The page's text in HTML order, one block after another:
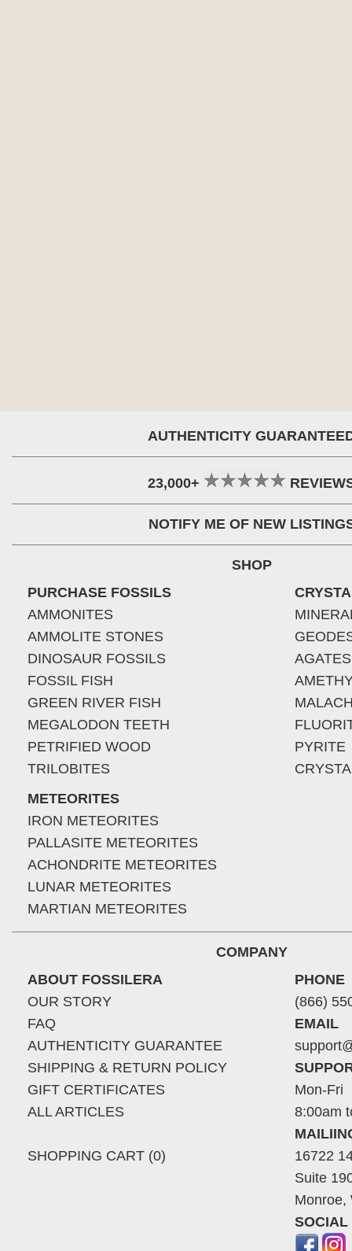
AUTHENTICITY
23,000+
NOTIFY ME OF NEW
SHOP
PURCHASE FOSSILS
AMMONITES
AMMOLITE STONES
DINOSAUR FOSSILS
FOSSIL FISH
GREEN RIVER FISH
MEGALODON TEETH
PETRIFIED WOOD
TRILOBITES
METEORITES
IRON METEORITES
PALLASITE METEORITES
ACHONDRITE METEORITES
LUNAR METEORITES
MARTIAN METEORITES
AGATES
PYRITE
COMPANY
ABOUT FOSSILERA
OUR STORY
FAQ
AUTHENTICITY GUARANTEE
SHIPPING & RETURN POLICY
GIFT CERTIFICATES
ALL ARTICLES
SHOPPING CART (0)
PHONE
(866)
EMAIL
Mon-Fri
8:00am
16722
Suite
Monroe,
SOCIAL